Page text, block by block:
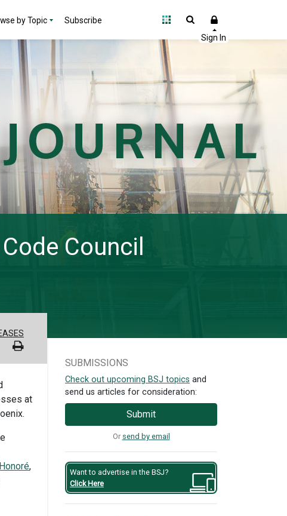
by Topic Subscribe
Council
at
,
SUBMISSIONS
Check out upcoming BSJ topics and
send us articles for consideration:
Submit
Or send by email
Want to advertise in the BSJ?
Click Here